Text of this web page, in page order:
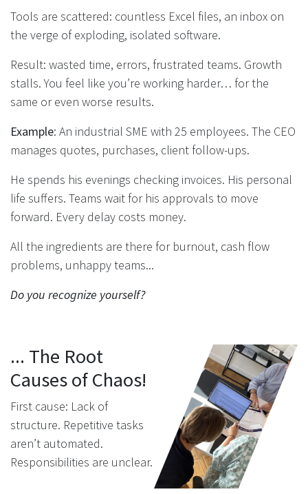
Tools are scattered: countless Excel files, an inbox on
the verge of exploding, isolated software.
Result: wasted time, errors, frustrated teams. Growth
stalls. You feel like you’re working harder… for the
same or even worse results.
Example: An industrial SME with 25 employees. The CEO
manages quotes, purchases, client follow-ups.
He spends his evenings checking invoices. His personal
life suffers. Teams wait for his approvals to move
forward. Every delay costs money.
All the ingredients are there for burnout, cash flow
problems, unhappy teams...
Do you recognize yourself?
... The Root
Causes of Chaos!
First cause: Lack of
structure. Repetitive tasks
aren’t automated.
Responsibilities are unclear.